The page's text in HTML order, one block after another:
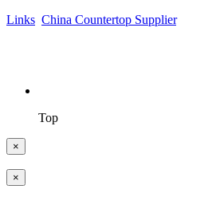
Links China Countertop Supplier.
Top
×
×